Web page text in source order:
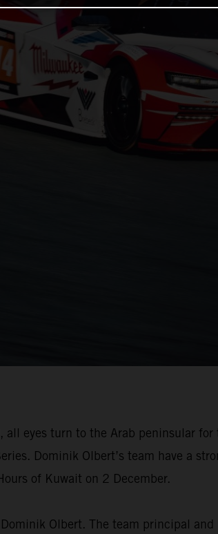
eyes turn to the Arab peninsular
Dominik Olbert’s team have a
of Kuwait on 2 December.
Olbert. The team principal